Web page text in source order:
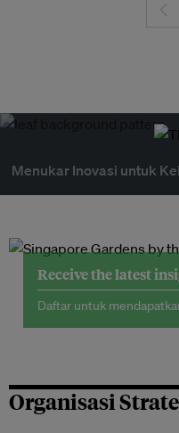
Menukar Inovasi untuk
Receive the latest
Daftar untuk
Organisasi